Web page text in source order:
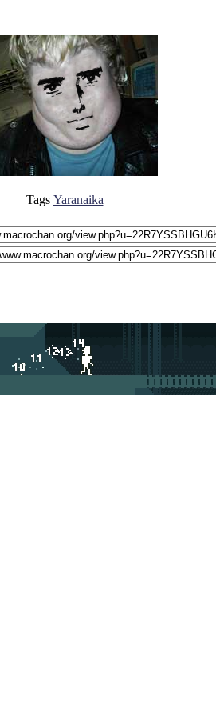
Tags Yaranaika